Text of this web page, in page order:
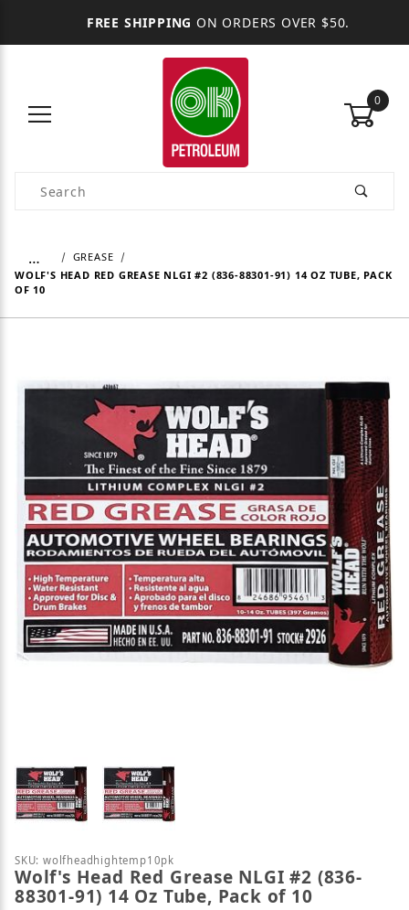
FREE SHIPPING ON ORDERS OVER $50.
0
Product Search
…
GREASE
WOLF'S HEAD RED GREASE NLGI #2 (836-88301-91) 14 OZ TUBE, PACK
OF 10
Thumbnail Filmstrip of Wolf's Head Red Grease
Purchase Wolf's Head Red Grease NLGI #2 (836-
SKU: wolfheadhightemp10pk
Wolf's Head Red Grease NLGI #2 (836-
88301-91) 14 Oz Tube, Pack of 10